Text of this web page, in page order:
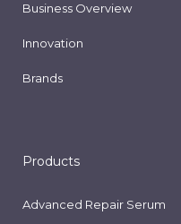
Business Overview
Innovation
Brands
Products
Advanced Repair Serum